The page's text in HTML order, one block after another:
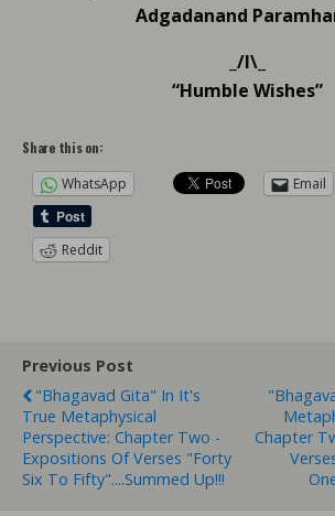
Adgadanand
_/l\_
“Humble Wishes”
Share this on:
WhatsApp
Email
Reddit
Previous Post
"Bhagavad Gita" In It's
True Metaphysical
Perspective: Chapter Two -
Expositions Of Verses "Forty
Six To Fifty"....Summed Up!!!
Chapter